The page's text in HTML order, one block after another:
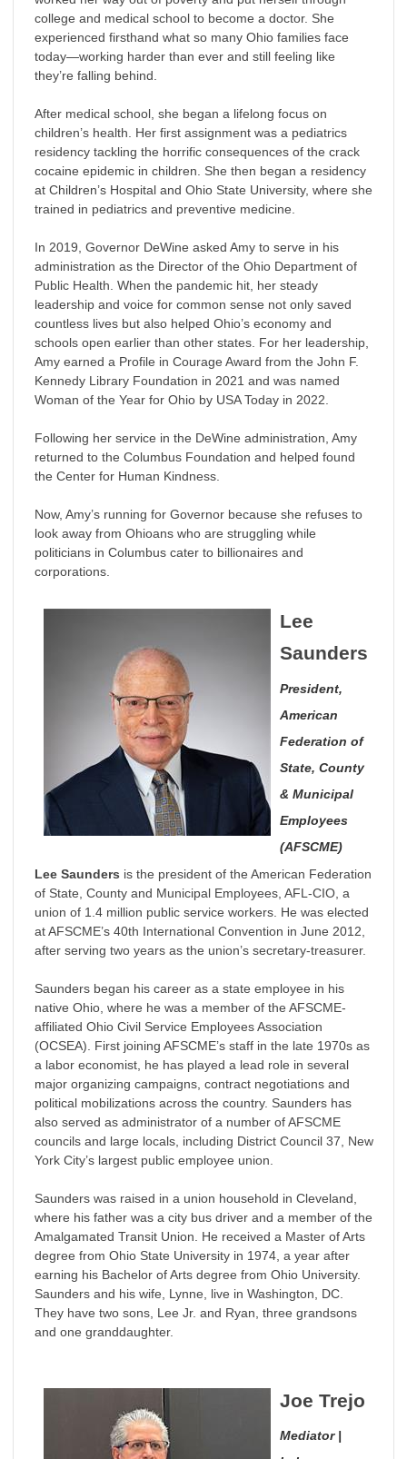
college and medical school to become a doctor. She
experienced firsthand what so many Ohio families face
today—working harder than ever and still feeling like
they’re falling behind.
After medical school, she began a lifelong focus on
children’s health. Her first assignment was a pediatrics
residency tackling the horrific consequences of the crack
cocaine epidemic in children. She then began a residency
at Children’s Hospital and Ohio State University, where she
trained in pediatrics and preventive medicine.
In 2019, Governor DeWine asked Amy to serve in his
administration as the Director of the Ohio Department of
Public Health. When the pandemic hit, her steady
leadership and voice for common sense not only saved
countless lives but also helped Ohio’s economy and
schools open earlier than other states. For her leadership,
Amy earned a Profile in Courage Award from the John F.
Kennedy Library Foundation in 2021 and was named
Woman of the Year for Ohio by USA Today in 2022.
Following her service in the DeWine administration, Amy
returned to the Columbus Foundation and helped found
the Center for Human Kindness.
Now, Amy’s running for Governor because she refuses to
look away from Ohioans who are struggling while
politicians in Columbus cater to billionaires and
corporations.
Lee
Saunders
President,
American
Federation of
State, County
& Municipal
Employees
(AFSCME)
Lee Saunders is the president of the American Federation
of State, County and Municipal Employees, AFL-CIO, a
union of 1.4 million public service workers. He was elected
at AFSCME’s 40th International Convention in June 2012,
after serving two years as the union’s secretary-treasurer.
Saunders began his career as a state employee in his
native Ohio, where he was a member of the AFSCME-
affiliated Ohio Civil Service Employees Association
(OCSEA). First joining AFSCME’s staff in the late 1970s as
a labor economist, he has played a lead role in several
major organizing campaigns, contract negotiations and
political mobilizations across the country. Saunders has
also served as administrator of a number of AFSCME
councils and large locals, including District Council 37, New
York City’s largest public employee union.
Saunders was raised in a union household in Cleveland,
where his father was a city bus driver and a member of the
Amalgamated Transit Union. He received a Master of Arts
degree from Ohio State University in 1974, a year after
earning his Bachelor of Arts degree from Ohio University.
Saunders and his wife, Lynne, live in Washington, DC.
They have two sons, Lee Jr. and Ryan, three grandsons
and one granddaughter.
Joe Trejo
Mediator |